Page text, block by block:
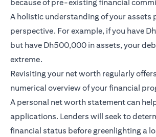
because of pre-existing financial
A holistic understanding of your assets
perspective. For example, if you have
but have Dh500,000 in assets, your
extreme.
Revisiting your net worth regularly
numerical overview of your financial
A personal net worth statement can
applications. Lenders will seek to
financial status before greenlighting a